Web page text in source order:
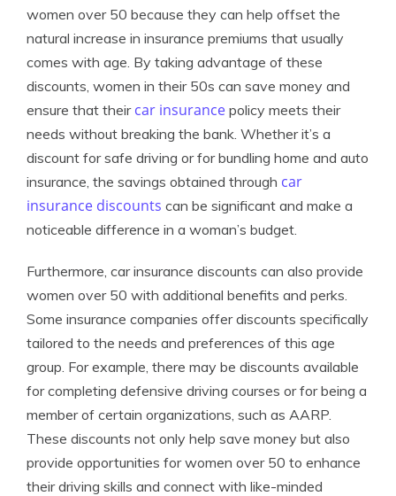
women over 50 because they can help offset the
natural increase in insurance premiums that usually
comes with age. By taking advantage of these
discounts, women in their 50s can save money and
ensure that their car insurance policy meets their
needs without breaking the bank. Whether it’s a
discount for safe driving or for bundling home and auto
insurance, the savings obtained through car
insurance discounts can be significant and make a
noticeable difference in a woman’s budget.
Furthermore, car insurance discounts can also provide
women over 50 with additional benefits and perks.
Some insurance companies offer discounts specifically
tailored to the needs and preferences of this age
group. For example, there may be discounts available
for completing defensive driving courses or for being a
member of certain organizations, such as AARP.
These discounts not only help save money but also
provide opportunities for women over 50 to enhance
their driving skills and connect with like-minded